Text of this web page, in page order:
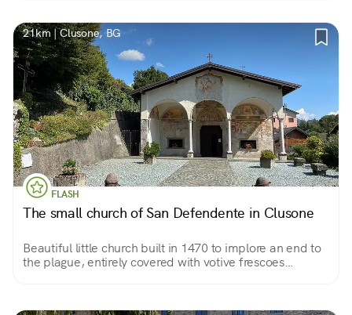
21km | Clusone, BG
FLASH
The small church of San Defendente in Clusone
Beautiful little church built in 1470 to implore an end to
the plague, entirely covered with votive frescoes